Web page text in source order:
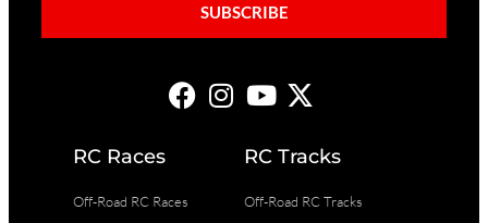
SUBSCRIBE
RC Races
Off-Road RC Races
RC Tracks
Off-Road RC Tracks